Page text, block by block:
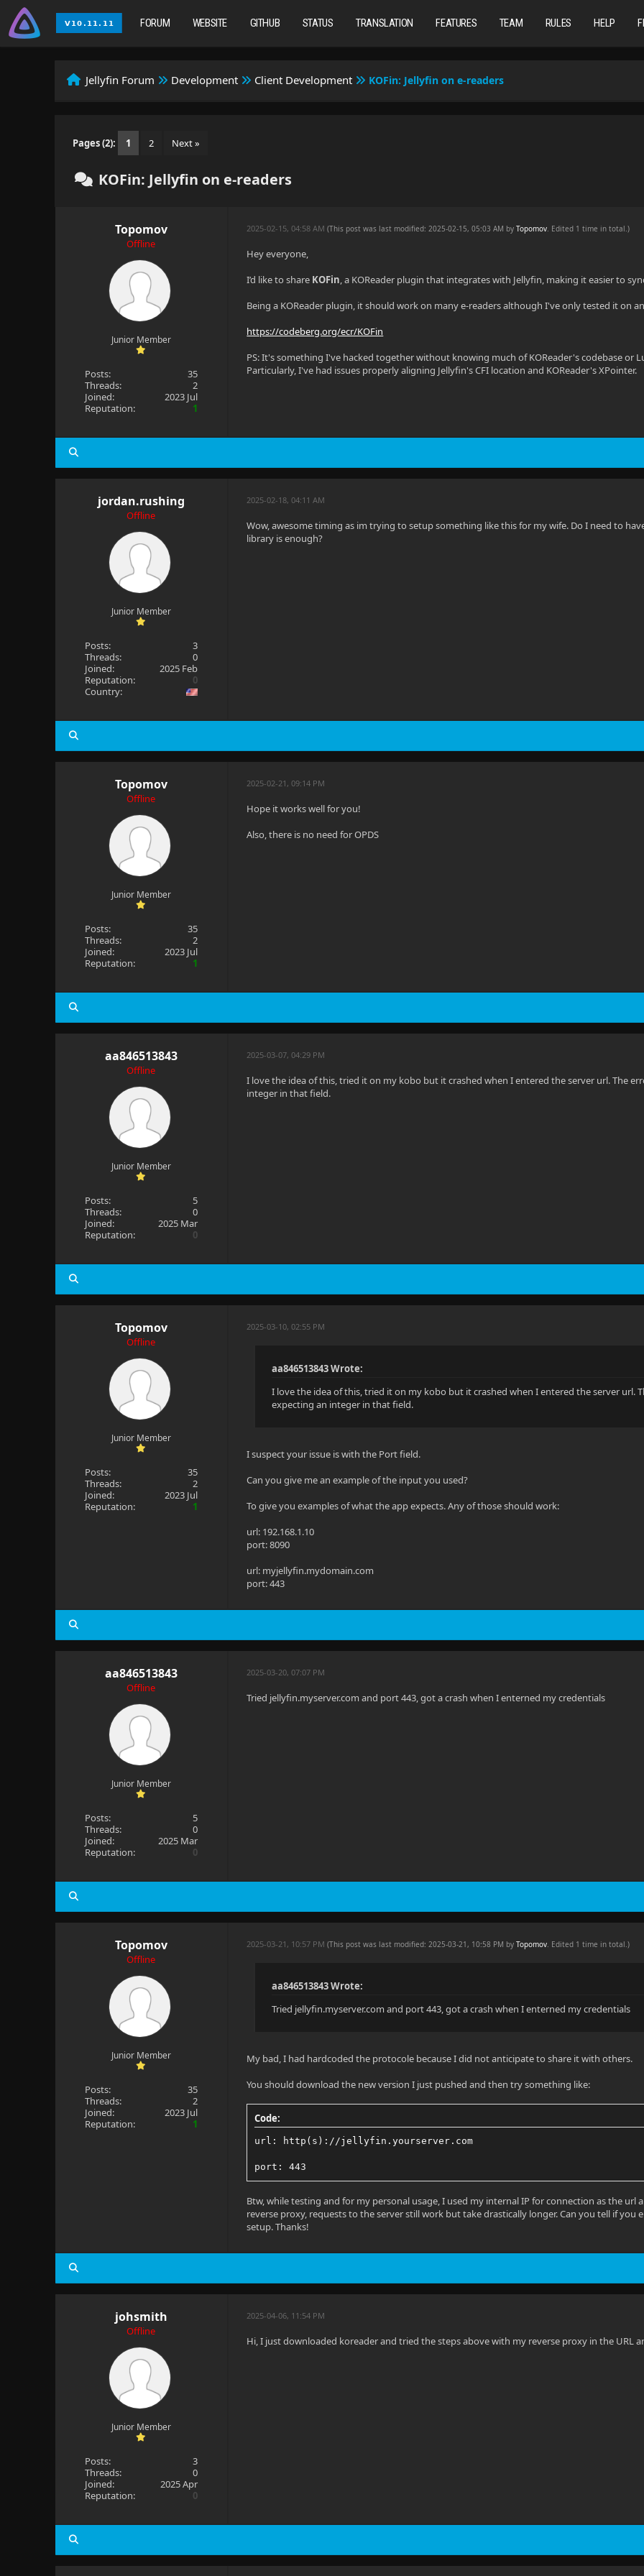
FORUM WEBSITE GITHUB STATUS TRANSLATION FEATURES TEAM RULES HELP
Jellyfin Forum Development Client Development KOFin: Jellyfin on e-readers
Pages (2): 1 2 Next »
KOFin: Jellyfin on e-readers
Topomov
Offline
Junior Member
Posts:
35
Threads:
2
Joined:
2023 Jul
Reputation:
1
2025-02-15, 04:58 AM(This post was last modified: 2025-02-15, 05:03 AM byTopomov. Edited 1 time in total.)
Hey everyone,
I’d like to share KOFin, a KOReader plugin that integrates with Jellyfin, making it easier to
Being a KOReader plugin, it should work on many e-readers although I've only tested it on
https://codeberg.org/ecr/KOFin
PS: It's something I've hacked together without knowing much of KOReader's codebase or
Particularly, I've had issues properly aligning Jellyfin's CFI location and KOReader's XPointer.
jordan.rushing
Offline
Junior Member
Posts:
3
Threads:
0
Joined:
2025 Feb
Reputation:
0
Country:
2025-02-18, 04:11 AM
Wow, awesome timing as im trying to setup something like this for my wife. Do I need to
library is enough?
Topomov
Offline
Junior Member
Posts:
35
Threads:
2
Joined:
2023 Jul
Reputation:
1
2025-02-21, 09:14 PM
Hope it works well for you!
Also, there is no need for OPDS
aa846513843
Offline
Junior Member
Posts:
5
Threads:
0
Joined:
2025 Mar
Reputation:
0
2025-03-07, 04:29 PM
I love the idea of this, tried it on my kobo but it crashed when I entered the server url. The
integer in that field.
Topomov
Offline
Junior Member
Posts:
35
Threads:
2
Joined:
2023 Jul
Reputation:
1
2025-03-10, 02:55 PM
aa846513843 Wrote:
I love the idea of this, tried it on my kobo but it crashed when I entered the server url.
expecting an integer in that field.
I suspect your issue is with the Port field.
Can you give me an example of the input you used?
To give you examples of what the app expects. Any of those should work:
url: 192.168.1.10
port: 8090
url: myjellyfin.mydomain.com
port: 443
aa846513843
Offline
Junior Member
Posts:
5
Threads:
0
Joined:
2025 Mar
Reputation:
0
2025-03-20, 07:07 PM
Tried jellyfin.myserver.com and port 443, got a crash when I enterned my credentials
Topomov
Offline
Junior Member
Posts:
35
Threads:
2
Joined:
2023 Jul
Reputation:
1
2025-03-21, 10:57 PM(This post was last modified: 2025-03-21, 10:58 PM byTopomov. Edited 1 time in total.)
aa846513843 Wrote:
Tried jellyfin.myserver.com and port 443, got a crash when I enterned my credentials
My bad, I had hardcoded the protocole because I did not anticipate to share it with others.
You should download the new version I just pushed and then try something like:
Code:
url: http(s)://jellyfin.yourserver.com
port: 443
Btw, while testing and for my personal usage, I used my internal IP for connection as the
reverse proxy, requests to the server still work but take drastically longer. Can you tell if
setup. Thanks!
johsmith
Offline
Junior Member
Posts:
3
Threads:
0
Joined:
2025 Apr
Reputation:
0
2025-04-06, 11:54 PM
Hi, I just downloaded koreader and tried the steps above with my reverse proxy in the URL